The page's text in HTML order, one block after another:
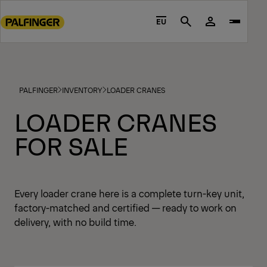
to
footer
EU Search
PALFINGER INVENTORY LOADER CRANES
LOADER CRANES
FOR SALE
Every loader crane here is a complete turn-key unit,
factory-matched and certified — ready to work on
delivery, with no build time.